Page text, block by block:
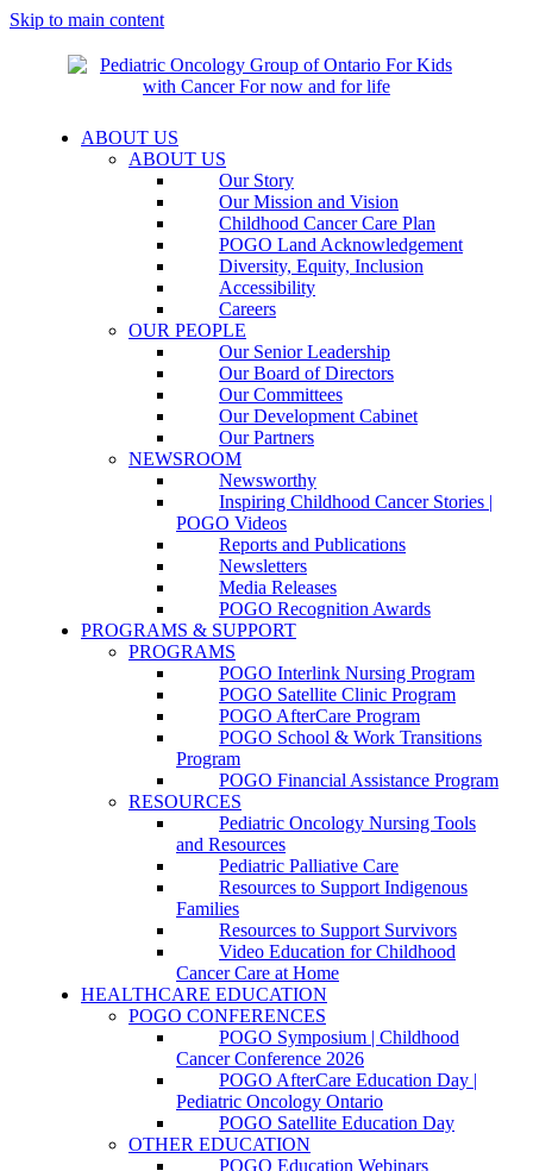
Skip to main content
ABOUT US
ABOUT US
Our Story
Our Mission and Vision
Childhood Cancer Care Plan
POGO Land Acknowledgement
Diversity, Equity, Inclusion
Accessibility
Careers
OUR PEOPLE
Our Senior Leadership
Our Board of Directors
Our Committees
Our Development Cabinet
Our Partners
NEWSROOM
Newsworthy
Inspiring Childhood Cancer Stories |
POGO Videos
Reports and Publications
Newsletters
Media Releases
POGO Recognition Awards
PROGRAMS & SUPPORT
PROGRAMS
POGO Interlink Nursing Program
POGO Satellite Clinic Program
POGO AfterCare Program
POGO School & Work Transitions
Program
POGO Financial Assistance Program
RESOURCES
Pediatric Oncology Nursing Tools
and Resources
Pediatric Palliative Care
Resources to Support Indigenous
Families
Resources to Support Survivors
Video Education for Childhood
Cancer Care at Home
HEALTHCARE EDUCATION
POGO CONFERENCES
POGO Symposium | Childhood
Cancer Conference 2026
POGO AfterCare Education Day |
Pediatric Oncology Ontario
POGO Satellite Education Day
OTHER EDUCATION
POGO Education Webinars